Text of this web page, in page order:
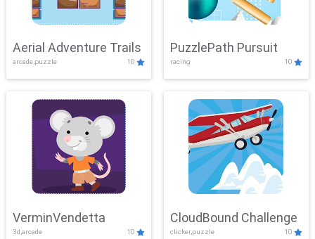
Aerial Adventure Trails
arcade,puzzle 10
PuzzlePath Pursuit
racing 10
VerminVendetta
3d,arcade 10
CloudBound Challenge
clicker,puzzle 10